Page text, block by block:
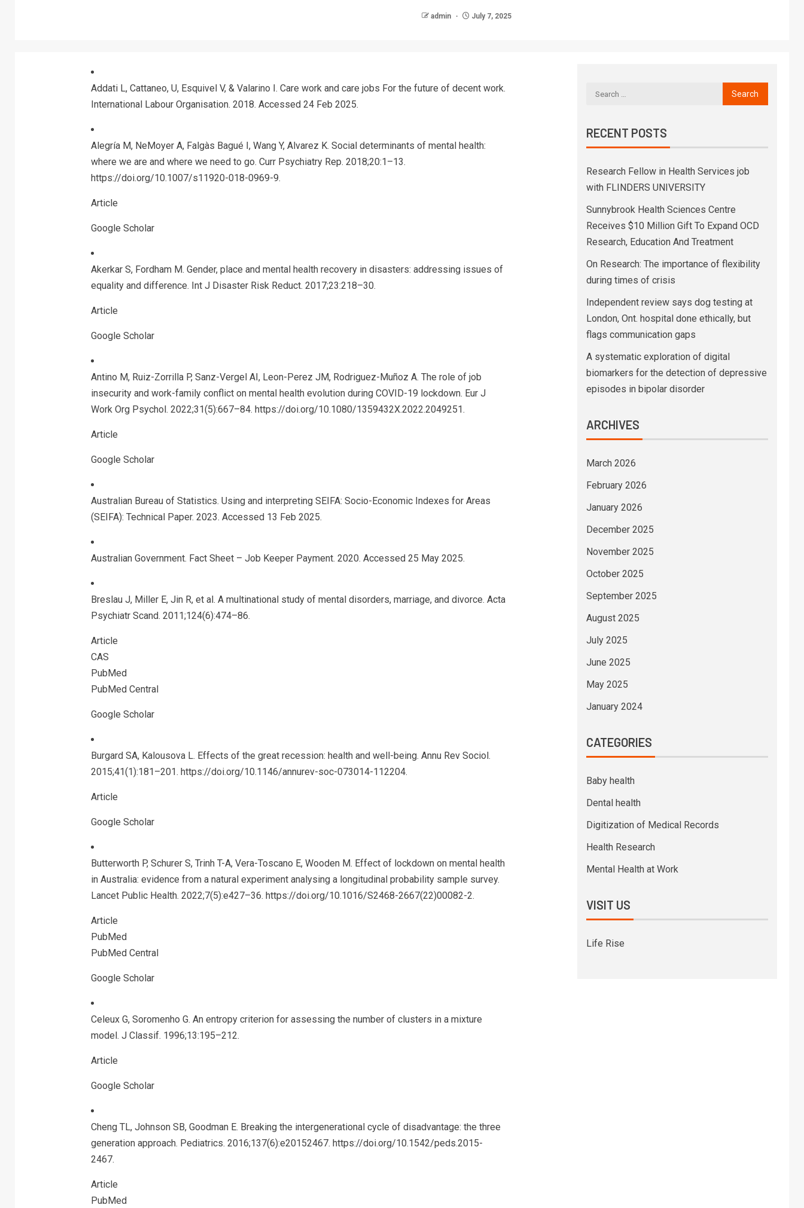
admin July 7, 2025
Addati L, Cattaneo, U, Esquivel V, & Valarino I. Care work and care jobs For the future of decent work.
International Labour Organisation. 2018. Accessed 24 Feb 2025.
Alegría M, NeMoyer A, Falgàs Bagué I, Wang Y, Alvarez K. Social determinants of mental health:
where we are and where we need to go. Curr Psychiatry Rep. 2018;20:1–13.
https://doi.org/10.1007/s11920-018-0969-9.
Article
Google Scholar
Akerkar S, Fordham M. Gender, place and mental health recovery in disasters: addressing issues of
equality and difference. Int J Disaster Risk Reduct. 2017;23:218–30.
Article
Google Scholar
Antino M, Ruiz-Zorrilla P, Sanz-Vergel AI, Leon-Perez JM, Rodriguez-Muñoz A. The role of job
insecurity and work-family conflict on mental health evolution during COVID-19 lockdown. Eur J
Work Org Psychol. 2022;31(5):667–84. https://doi.org/10.1080/1359432X.2022.2049251.
Article
Google Scholar
Australian Bureau of Statistics. Using and interpreting SEIFA: Socio-Economic Indexes for Areas
(SEIFA): Technical Paper. 2023. Accessed 13 Feb 2025.
Australian Government. Fact Sheet – Job Keeper Payment. 2020. Accessed 25 May 2025.
Breslau J, Miller E, Jin R, et al. A multinational study of mental disorders, marriage, and divorce. Acta
Psychiatr Scand. 2011;124(6):474–86.
Article
CAS
PubMed
PubMed Central
Google Scholar
Burgard SA, Kalousova L. Effects of the great recession: health and well-being. Annu Rev Sociol.
2015;41(1):181–201. https://doi.org/10.1146/annurev-soc-073014-112204.
Article
Google Scholar
Butterworth P, Schurer S, Trinh T-A, Vera-Toscano E, Wooden M. Effect of lockdown on mental health
in Australia: evidence from a natural experiment analysing a longitudinal probability sample survey.
Lancet Public Health. 2022;7(5):e427–36. https://doi.org/10.1016/S2468-2667(22)00082-2.
Article
PubMed
PubMed Central
Google Scholar
Celeux G, Soromenho G. An entropy criterion for assessing the number of clusters in a mixture
model. J Classif. 1996;13:195–212.
Article
Google Scholar
Cheng TL, Johnson SB, Goodman E. Breaking the intergenerational cycle of disadvantage: the three
generation approach. Pediatrics. 2016;137(6):e20152467. https://doi.org/10.1542/peds.2015-
2467.
Article
PubMed
RECENT POSTS
Research Fellow in Health Services job
with FLINDERS UNIVERSITY
Sunnybrook Health Sciences Centre
Receives $10 Million Gift To Expand OCD
Research, Education And Treatment
On Research: The importance of flexibility
during times of crisis
Independent review says dog testing at
London, Ont. hospital done ethically, but
flags communication gaps
A systematic exploration of digital
biomarkers for the detection of depressive
episodes in bipolar disorder
ARCHIVES
March 2026
February 2026
January 2026
December 2025
November 2025
October 2025
September 2025
August 2025
July 2025
June 2025
May 2025
January 2024
CATEGORIES
Baby health
Dental health
Digitization of Medical Records
Health Research
Mental Health at Work
VISIT US
Life Rise